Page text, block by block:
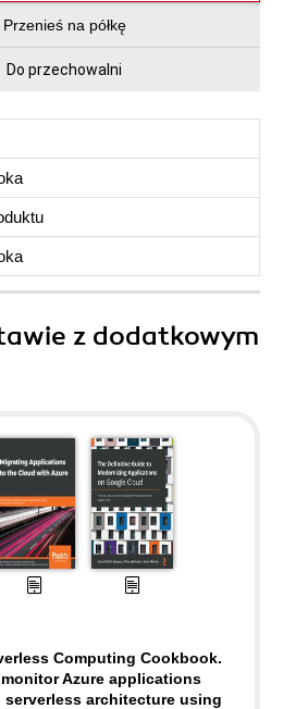
Przenieś na półkę
Do przechowalni
z dodatkowym
Computing Cookbook.
Azure applications
serverless architecture using